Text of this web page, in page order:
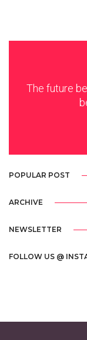
The future
POPULAR POST
ARCHIVE
NEWSLETTER
FOLLOW US @